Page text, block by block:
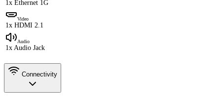
1x Ethernet 1G
Video
1x HDMI 2.1
Audio
1x Audio Jack
Connectivity